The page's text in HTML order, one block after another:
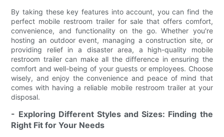
By taking these key features into account, you can find the
perfect mobile restroom trailer for sale that offers comfort,
convenience, and functionality on the go. Whether you're
hosting an outdoor event, managing a construction site, or
providing relief in a disaster area, a high-quality mobile
restroom trailer can make all the difference in ensuring the
comfort and well-being of your guests or employees. Choose
wisely, and enjoy the convenience and peace of mind that
comes with having a reliable mobile restroom trailer at your
disposal.
- Exploring Different Styles and Sizes: Finding the
Right Fit for Your Needs